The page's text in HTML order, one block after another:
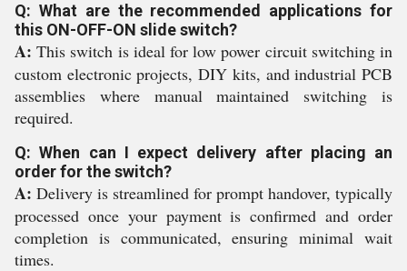
Q: What are the recommended applications for
this ON-OFF-ON slide switch?
A: This switch is ideal for low power circuit switching in
custom electronic projects, DIY kits, and industrial PCB
assemblies where manual maintained switching is
required.
Q: When can I expect delivery after placing an
order for the switch?
A: Delivery is streamlined for prompt handover, typically
processed once your payment is confirmed and order
completion is communicated, ensuring minimal wait
times.